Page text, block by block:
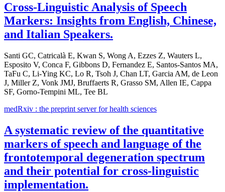
Cross-Linguistic Analysis of Speech
Markers: Insights from English, Chinese,
and Italian Speakers.
Santi GC, Catricalà E, Kwan S, Wong A, Ezzes Z, Wauters L,
Esposito V, Conca F, Gibbons D, Fernandez E, Santos-Santos MA,
TaFu C, Li-Ying KC, Lo R, Tsoh J, Chan LT, Garcia AM, de Leon
J, Miller Z, Vonk JMJ, Bruffaerts R, Grasso SM, Allen IE, Cappa
SF, Gorno-Tempini ML, Tee BL
medRxiv : the preprint server for health sciences
A systematic review of the quantitative
markers of speech and language of the
frontotemporal degeneration spectrum
and their potential for cross-linguistic
implementation.